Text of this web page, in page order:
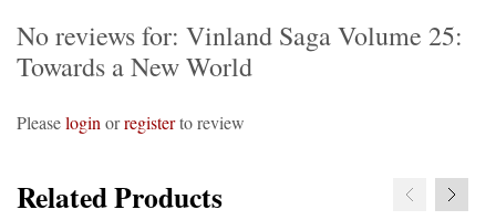
No reviews for: Vinland Saga Volume 25:
Towards a New World
Pleaselogin orregisterto review
Related Products